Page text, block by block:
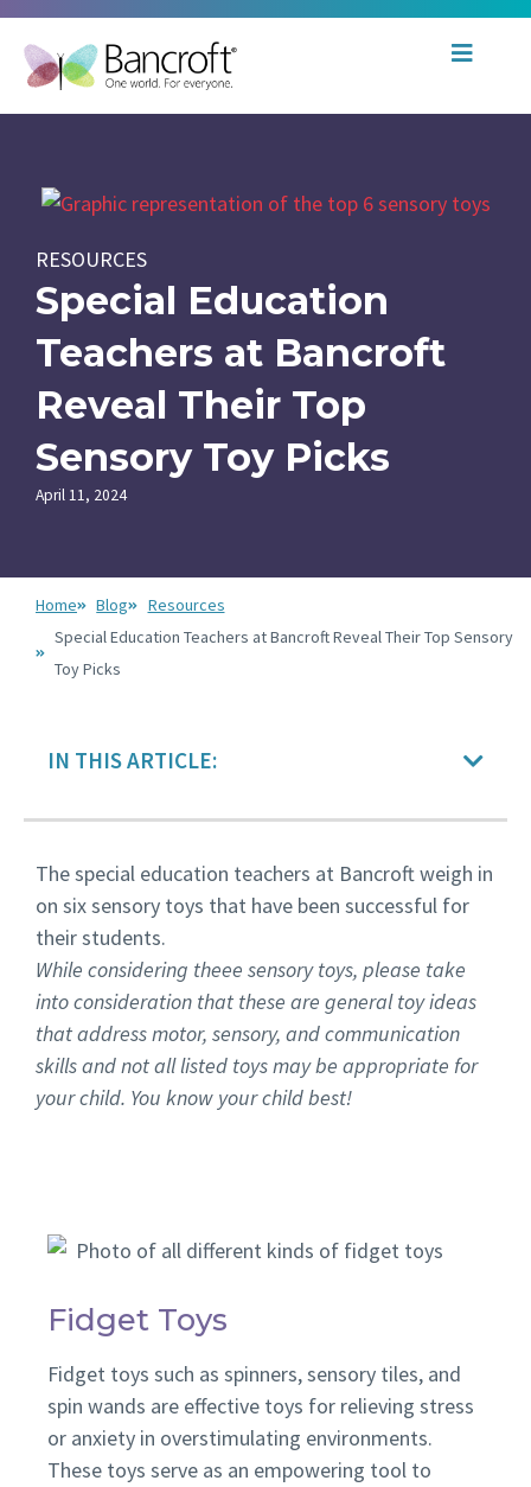
RESOURCES
Special Education
Teachers at Bancroft
Reveal Their Top
Sensory Toy Picks
April 11, 2024
Home Blog
Resources
Special Education Teachers at Bancroft Reveal Their Top Sensory
Toy Picks
IN THIS ARTICLE:
The special education teachers at Bancroft weigh in
on six sensory toys that have been successful for
their students.
While considering theee sensory toys, please take
into consideration that these are general toy ideas
that address motor, sensory, and communication
skills and not all listed toys may be appropriate for
your child. You know your child best!
Fidget Toys
Fidget toys such as spinners, sensory tiles, and
spin wands are effective toys for relieving stress
or anxiety in overstimulating environments.
These toys serve as an empowering tool to